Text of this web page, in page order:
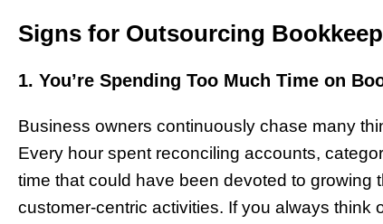
Signs for Outsourcing
1. You’re Spending Too Much Time on
Business owners continuously chase many
Every hour spent reconciling accounts,
time that could have been devoted to growing
customer-centric activities. If you always think